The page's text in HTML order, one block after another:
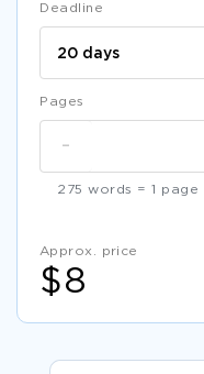
Deadline
Pages
-
275 words = 1 page
Approx. price
$8